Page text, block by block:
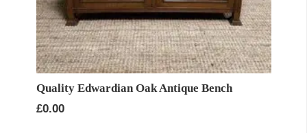
Quality Edwardian Oak Antique Bench
£0.00